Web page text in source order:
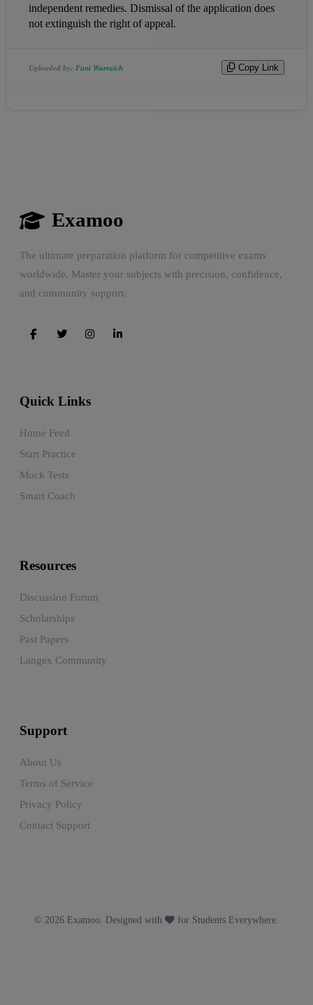
independent remedies. Dismissal of the application does
not extinguish the right of appeal.
Uploaded by: Fani Warraich Copy Link
Examoo
The ultimate preparation platform for competitive exams
worldwide. Master your subjects with precision, confidence,
and community support.
Quick Links
Home Feed
Start Practice
Mock Tests
Smart Coach
Resources
Discussion Forum
Scholarships
Past Papers
Langex Community
Support
About Us
Terms of Service
Privacy Policy
Contact Support
© 2026 Examoo. Designed with for Students Everywhere.